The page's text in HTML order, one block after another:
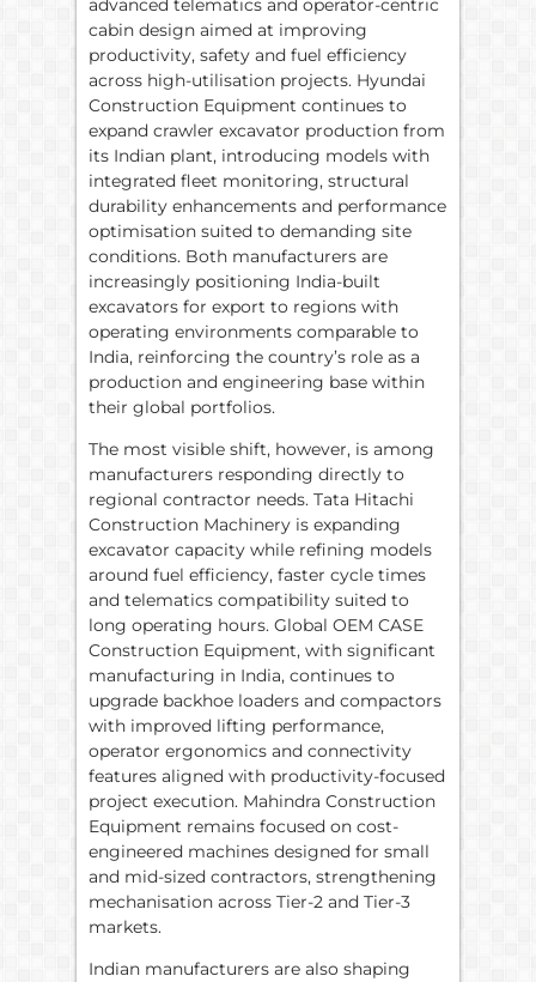
advanced telematics and operator-centric
cabin design aimed at improving
productivity, safety and fuel efficiency
across high-utilisation projects. Hyundai
Construction Equipment continues to
expand crawler excavator production from
its Indian plant, introducing models with
integrated fleet monitoring, structural
durability enhancements and performance
optimisation suited to demanding site
conditions. Both manufacturers are
increasingly positioning India-built
excavators for export to regions with
operating environments comparable to
India, reinforcing the country’s role as a
production and engineering base within
their global portfolios.
The most visible shift, however, is among
manufacturers responding directly to
regional contractor needs. Tata Hitachi
Construction Machinery is expanding
excavator capacity while refining models
around fuel efficiency, faster cycle times
and telematics compatibility suited to
long operating hours. Global OEM CASE
Construction Equipment, with significant
manufacturing in India, continues to
upgrade backhoe loaders and compactors
with improved lifting performance,
operator ergonomics and connectivity
features aligned with productivity-focused
project execution. Mahindra Construction
Equipment remains focused on cost-
engineered machines designed for small
and mid-sized contractors, strengthening
mechanisation across Tier-2 and Tier-3
markets.
Indian manufacturers are also shaping